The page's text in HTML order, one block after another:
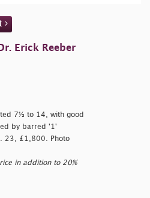
Erick Reeber
7½ to 14, with good
by barred '1'
23, £1,800. Photo
in addition to 20%